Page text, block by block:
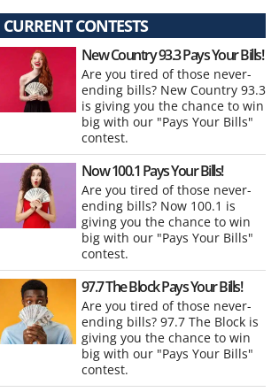
CURRENT CONTESTS
New Country 93.3 Pays Your Bills!
Are you tired of those never-
ending bills? New Country 93.3
is giving you the chance to win
big with our "Pays Your Bills"
contest.
Now 100.1 Pays Your Bills!
Are you tired of those never-
ending bills? Now 100.1 is
giving you the chance to win
big with our "Pays Your Bills"
contest.
97.7 The Block Pays Your Bills!
Are you tired of those never-
ending bills? 97.7 The Block is
giving you the chance to win
big with our "Pays Your Bills"
contest.